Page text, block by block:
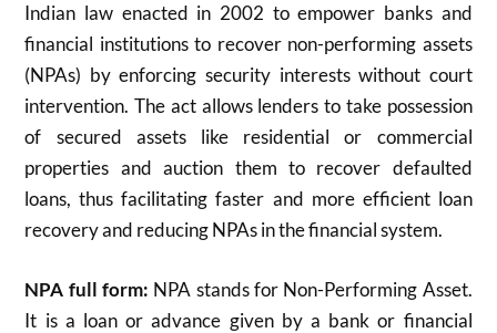
Indian law enacted in 2002 to empower banks and
financial institutions to recover non-performing assets
(NPAs) by enforcing security interests without court
intervention. The act allows lenders to take possession
of secured assets like residential or commercial
properties and auction them to recover defaulted
loans, thus facilitating faster and more efficient loan
recovery and reducing NPAs in the financial system.
NPA full form: NPA stands for Non-Performing Asset.
It is a loan or advance given by a bank or financial